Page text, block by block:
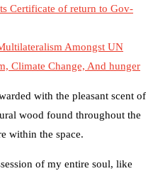
Certificate of return to Gov-
Amongst UN
Climate Change, And hunger
with the pleasant scent of
wood found throughout the
within the space.
of my entire soul, like